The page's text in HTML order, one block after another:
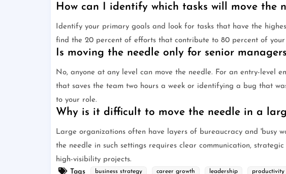
How can I identify which tasks will move the
Identify your primary goals and look for tasks that have the
find the 20 percent of efforts that contribute to 80 percent of your
Is moving the needle only for senior
No, anyone at any level can move the needle. For an entry-level
that saves the team two hours a week or identifying a bug that
to your role.
Why is it difficult to move the needle in a
Large organizations often have layers of bureaucracy and 'busy
the needle in such settings requires clear communication,
high-visibility projects.
Tags
business strategy career growth leadership productivity